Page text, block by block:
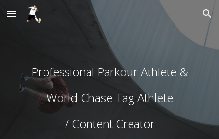
Skip to main content Skip to navigation
Professional Parkour Athlete &
World Chase Tag Athlete
/ Content Creator